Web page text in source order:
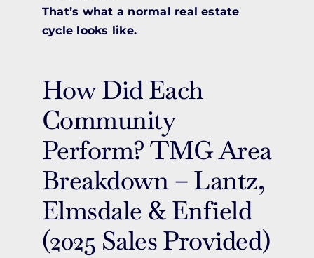
That’s what a normal real estate
cycle looks like.
How Did Each
Community
Perform? TMG Area
Breakdown – Lantz,
Elmsdale & Enfield
(2025 Sales Provided)